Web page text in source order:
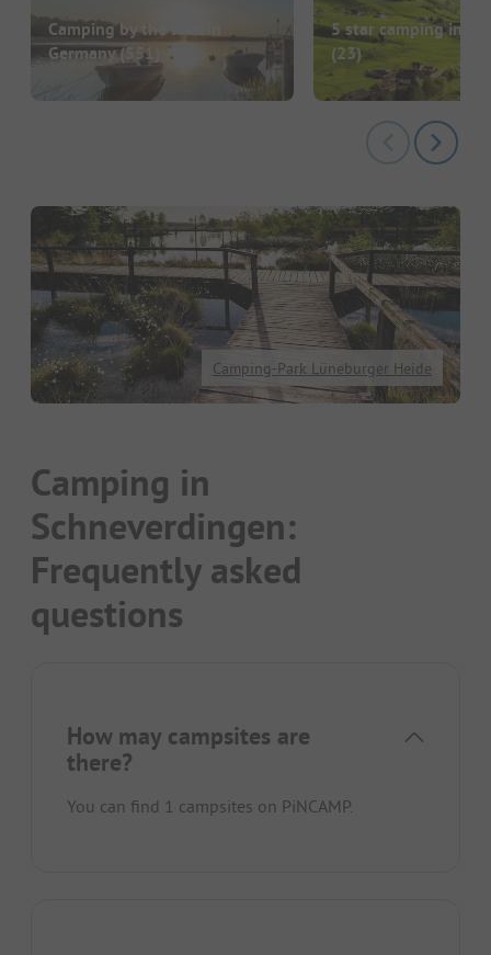
Camping by the lake in
Germany(551)
5 star camping in
(23)
Camping-Park Lüneburger Heide
Camping in
Schneverdingen:
Frequently asked
questions
How may campsites are
there?
You can find 1 campsites on PiNCAMP.